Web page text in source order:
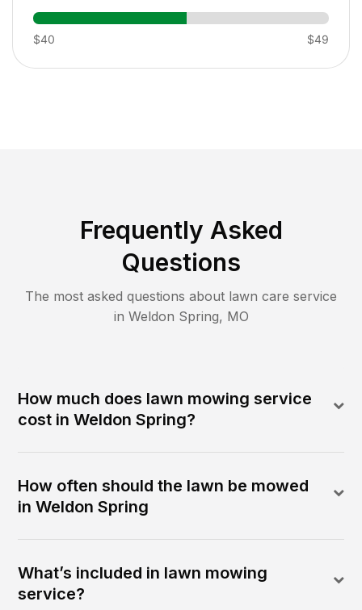
$40 $49
Frequently Asked
Questions
The most asked questions about lawn care service
in Weldon Spring, MO
How much does lawn mowing service
cost in Weldon Spring?
How often should the lawn be mowed
in Weldon Spring
What’s included in lawn mowing
service?